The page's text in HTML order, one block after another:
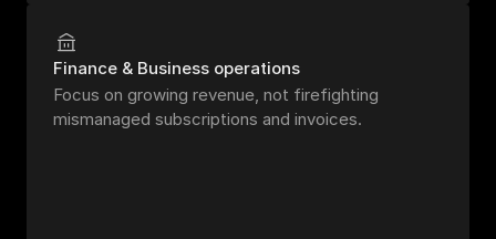
Finance & Business operations
Focus on growing revenue, not firefighting
mismanaged subscriptions and invoices.